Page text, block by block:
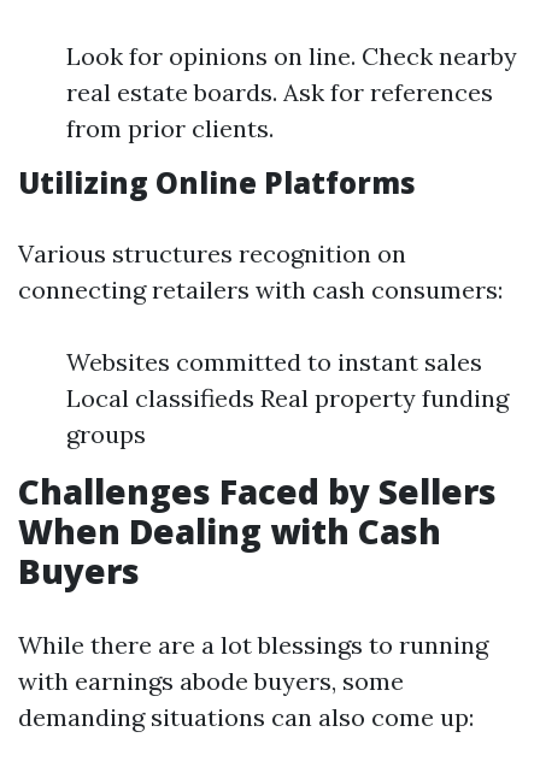
Look for opinions on line. Check nearby
real estate boards. Ask for references
from prior clients.
Utilizing Online Platforms
Various structures recognition on
connecting retailers with cash consumers:
Websites committed to instant sales
Local classifieds Real property funding
groups
Challenges Faced by Sellers
When Dealing with Cash
Buyers
While there are a lot blessings to running
with earnings abode buyers, some
demanding situations can also come up: